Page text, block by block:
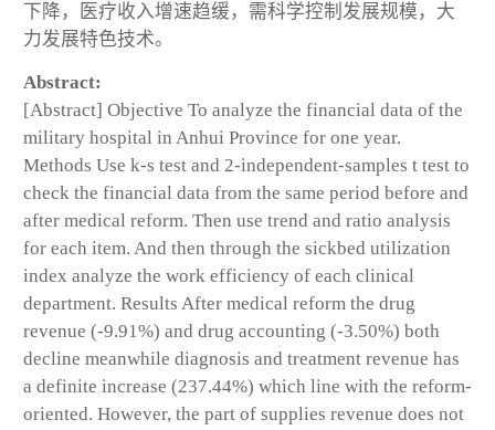
下降，医疗收入增速趋缓，需科学控制发展规模，大
力发展特色技术。
Abstract:
[Abstract] Objective To analyze the financial data of the
military hospital in Anhui Province for one year.
Methods Use k-s test and 2-independent-samples t test to
check the financial data from the same period before and
after medical reform. Then use trend and ratio analysis
for each item. And then through the sickbed utilization
index analyze the work efficiency of each clinical
department. Results After medical reform the drug
revenue (-9.91%) and drug accounting (-3.50%) both
decline meanwhile diagnosis and treatment revenue has
a definite increase (237.44%) which line with the reform-
oriented. However, the part of supplies revenue does not